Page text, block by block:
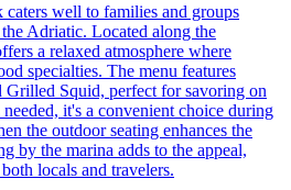
caters well to families and groups
Adriatic. Located along the
a relaxed atmosphere where
specialties. The menu features
Squid, perfect for savoring on
it's a convenient choice during
the outdoor seating enhances the
by the marina adds to the appeal,
locals and travelers.